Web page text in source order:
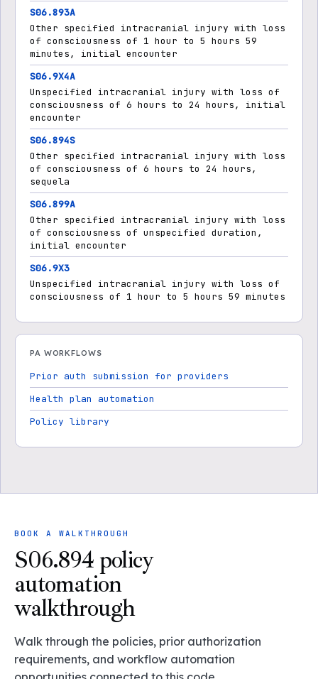
S06.893A
Other specified intracranial injury with loss
of consciousness of 1 hour to 5 hours 59
minutes, initial encounter
S06.9X4A
Unspecified intracranial injury with loss of
consciousness of 6 hours to 24 hours, initial
encounter
S06.894S
Other specified intracranial injury with loss
of consciousness of 6 hours to 24 hours,
sequela
S06.899A
Other specified intracranial injury with loss
of consciousness of unspecified duration,
initial encounter
S06.9X3
Unspecified intracranial injury with loss of
consciousness of 1 hour to 5 hours 59 minutes
PA WORKFLOWS
Prior auth submission for providers
Health plan automation
Policy library
BOOK A WALKTHROUGH
S06.894 policy
automation
walkthrough
Walk through the policies, prior authorization
requirements, and workflow automation